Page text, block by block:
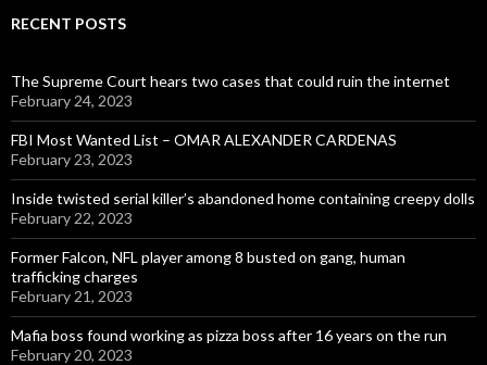
RECENT POSTS
The Supreme Court hears two cases that could ruin the internet
February 24, 2023
FBI Most Wanted List – OMAR ALEXANDER CARDENAS
February 23, 2023
Inside twisted serial killer’s abandoned home containing creepy dolls
February 22, 2023
Former Falcon, NFL player among 8 busted on gang, human
trafficking charges
February 21, 2023
Mafia boss found working as pizza boss after 16 years on the run
February 20, 2023